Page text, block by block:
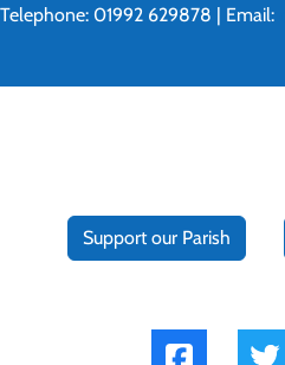
Telephone: 01992 629878 | Email:
Support our Parish